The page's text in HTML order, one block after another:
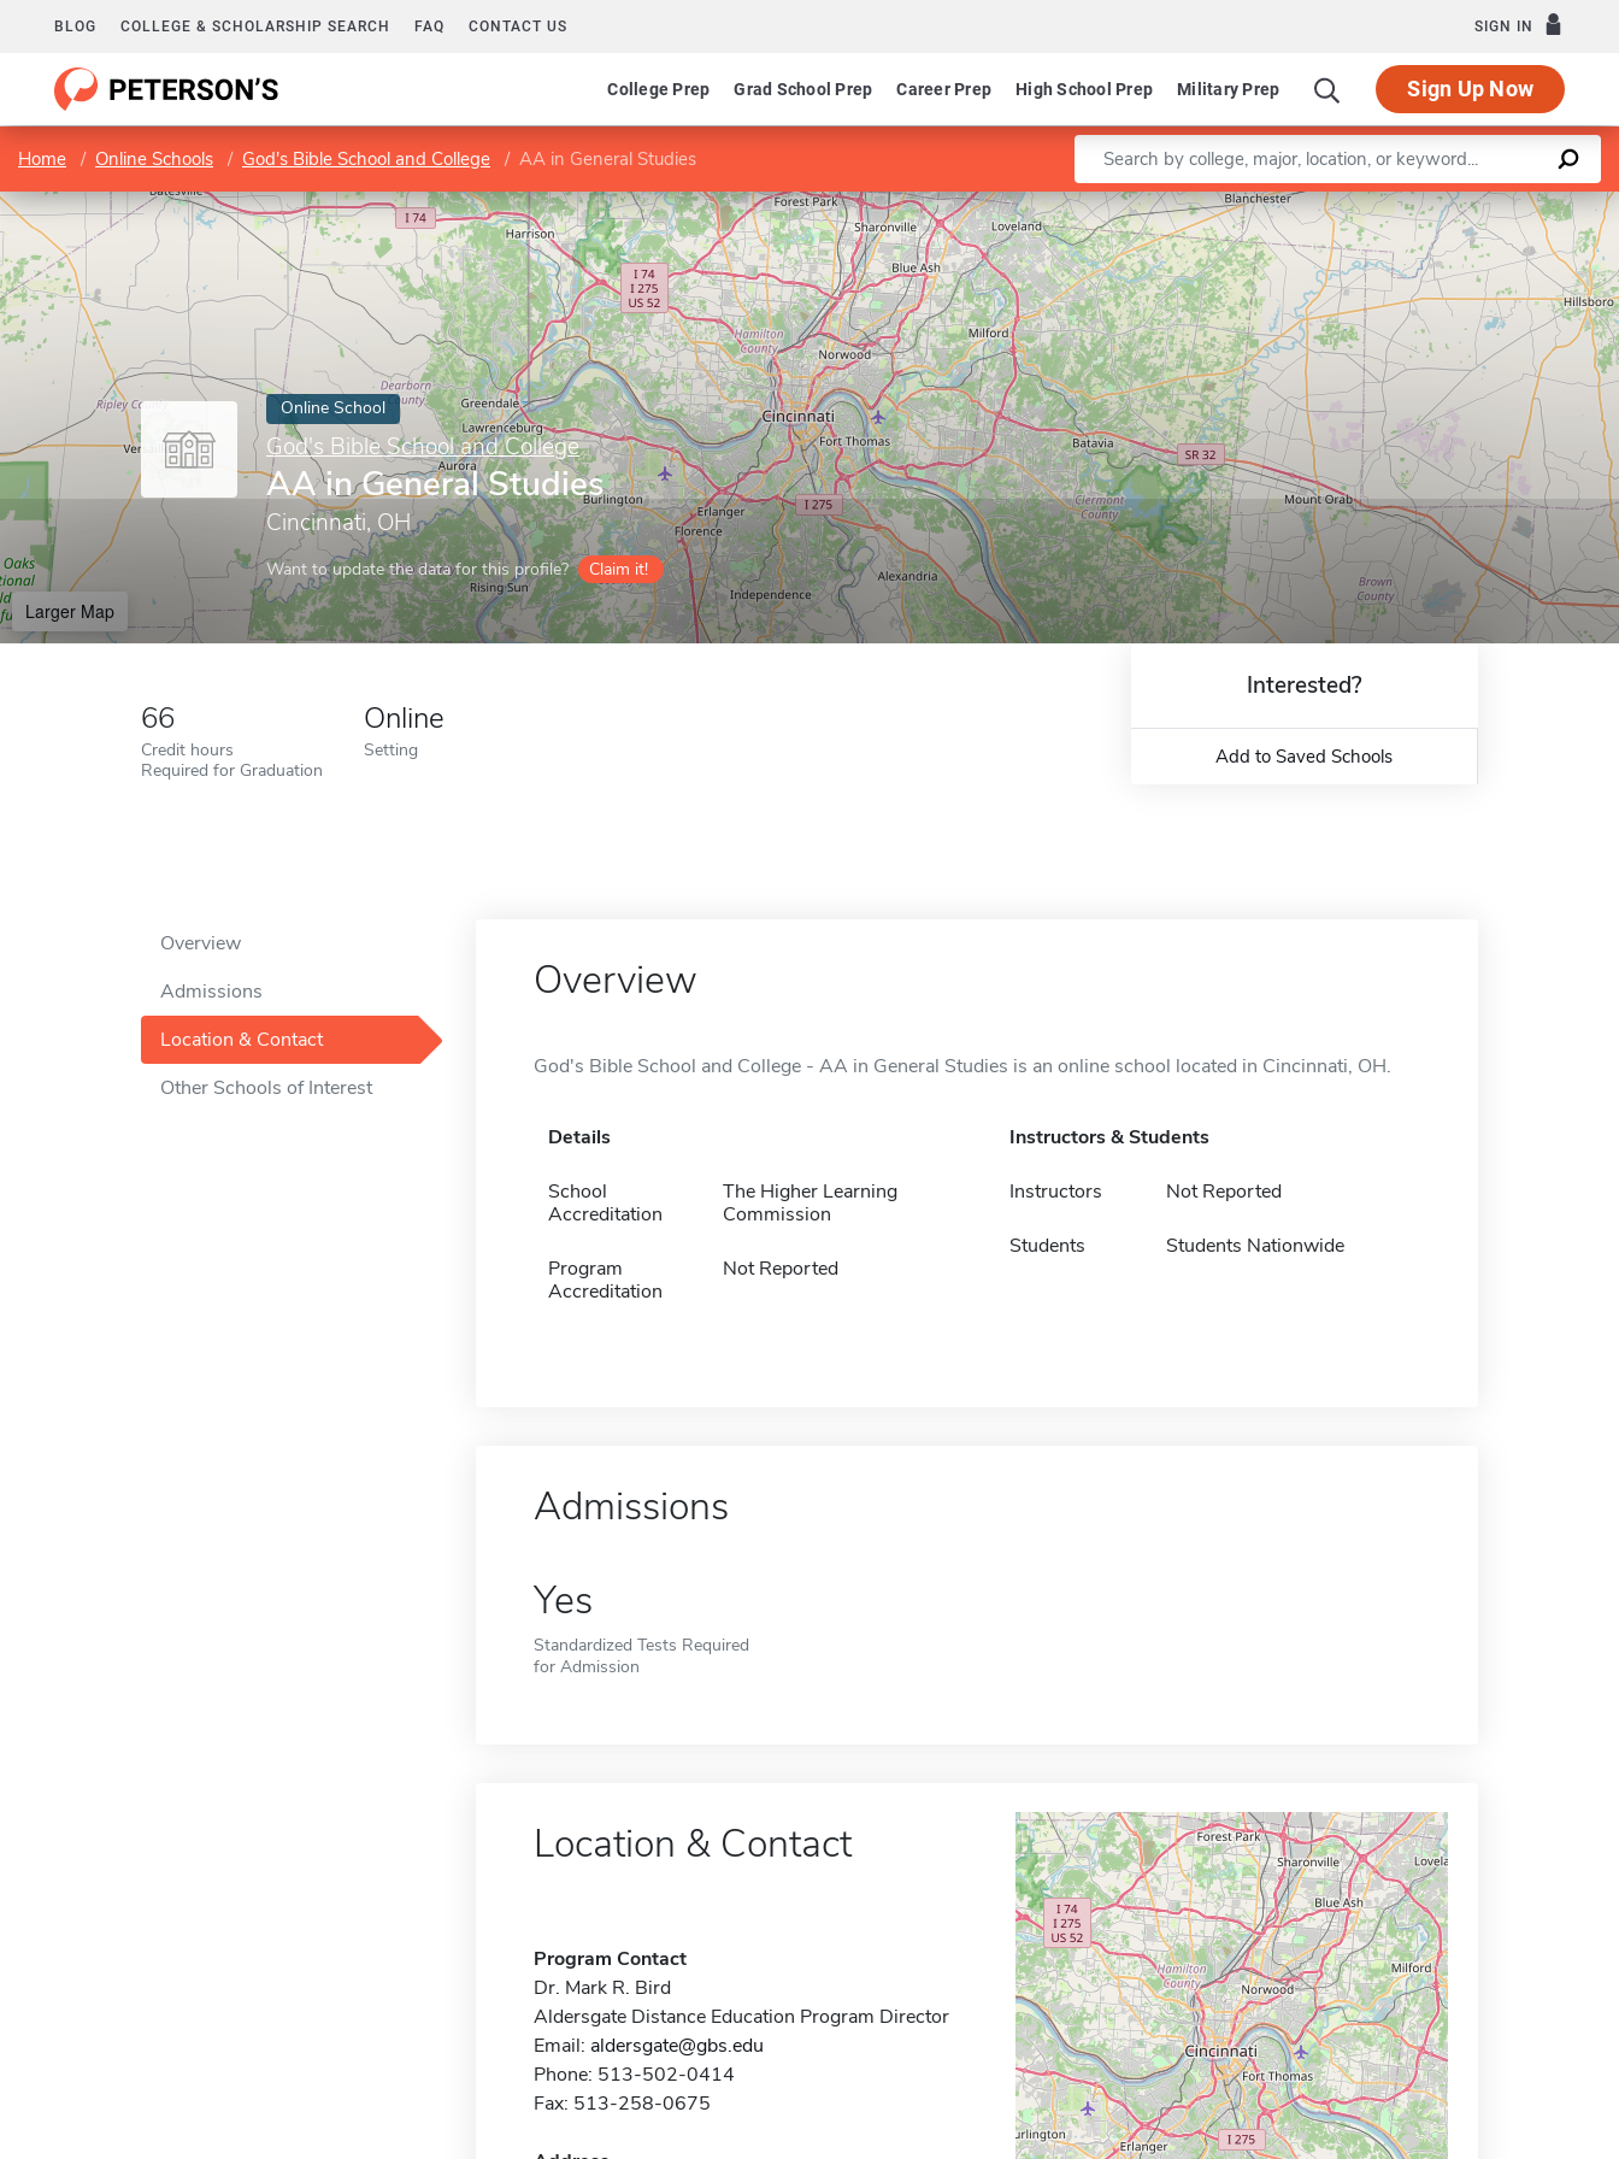
BLOG COLLEGE & SCHOLARSHIP SEARCH FAQ CONTACT US SIGN IN
College Prep Grad School Prep Career Prep High School Prep Military Prep Sign Up Now
Home Online Schools God's Bible School and College AA in General Studies Enter a keyword
Online School
God's Bible School and College
AA in General Studies
Cincinnati, OH
Want to update the data for this profile? Claim it!
Larger Map
Leaflet |©OpenStreetMapcontributors
66
Credit hours
Required for Graduation
Online
Setting
Interested?
Add to Saved Schools
Overview
Admissions
Location & Contact
Other Schools of Interest
Overview
God's Bible School and College - AA in General Studies is an online school located in Cincinnati, OH.
Details
School
Accreditation
The Higher Learning
Commission
Program
Accreditation
Not Reported
Instructors & Students
Instructors Not Reported
Students Students Nationwide
Admissions
Yes
Standardized Tests Required
for Admission
Location & Contact
Program Contact
Dr. Mark R. Bird
Aldersgate Distance Education Program Director
Email: aldersgate@gbs.edu
Phone: 513-502-0414
Fax: 513-258-0675